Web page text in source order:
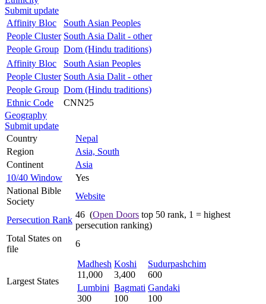
Submit update
Affinity Bloc
South Asian Peoples
People Cluster South Asia Dalit - other
People Group Dom (Hindu traditions)
Affinity Bloc
South Asian Peoples
People Cluster South Asia Dalit - other
People Group Dom (Hindu traditions)
Ethnic Code
CNN25
Geography
Submit update
Country
Nepal
Region
Asia, South
Continent
Asia
10/40 Window
Yes
National Bible
Society
Website
Persecution Rank
46 (Open Doors top 50 rank, 1 = highest
persecution ranking)
Total States on
file
6
Largest States
Madhesh
11,000
Koshi
3,400
Sudurpashchim
600
Lumbini
300
Bagmati
100
Gandaki
100